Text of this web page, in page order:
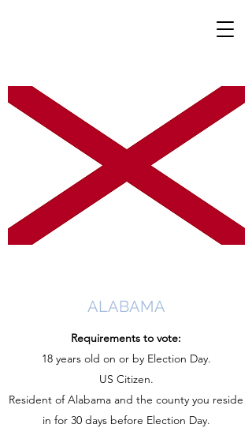
ALABAMA
Requirements to vote:
18 years old on or by Election Day.
US Citizen.
Resident of Alabama and the county you reside
in for 30 days before Election Day.